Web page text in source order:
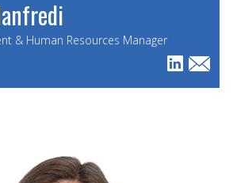
& Human Resources Manager